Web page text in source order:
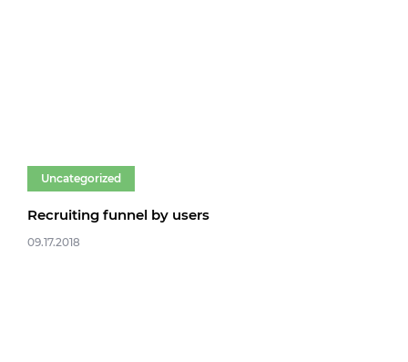
Uncategorized
Recruiting funnel by users
09.17.2018